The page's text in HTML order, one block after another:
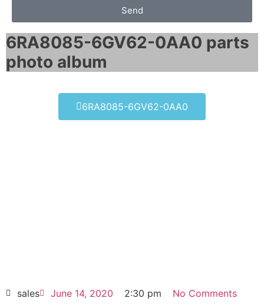
Send
6RA8085-6GV62-0AA0 parts
photo album​
6RA8085-6GV62-0AA0
HOT SELL
sales June 14, 2020 2:30 pm No Comments